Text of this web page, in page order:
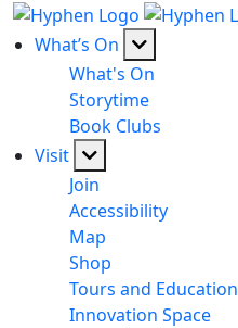
What’s On
What's On
Storytime
Book Clubs
Visit
Join
Accessibility
Map
Shop
Tours and Education
Innovation Space